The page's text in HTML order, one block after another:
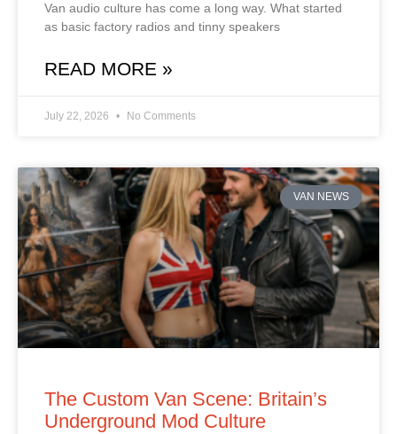
Van audio culture has come a long way. What started
as basic factory radios and tinny speakers
READ MORE »
July 22, 2026 No Comments
VAN NEWS
The Custom Van Scene: Britain’s
Underground Mod Culture